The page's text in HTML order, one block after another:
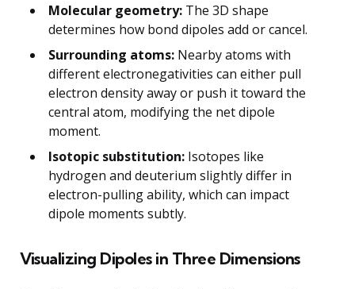
Molecular geometry: The 3D shape
determines how bond dipoles add or cancel.
Surrounding atoms: Nearby atoms with
different electronegativities can either pull
electron density away or push it toward the
central atom, modifying the net dipole
moment.
Isotopic substitution: Isotopes like
hydrogen and deuterium slightly differ in
electron-pulling ability, which can impact
dipole moments subtly.
Visualizing Dipoles in Three Dimensions